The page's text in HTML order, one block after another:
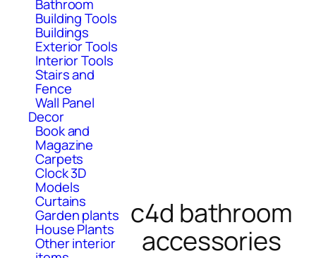
Bathroom
Building Tools
Buildings
Exterior Tools
Interior Tools
Stairs and
Fence
Wall Panel
Decor
Book and
Magazine
Carpets
Clock 3D
Models
Curtains
Garden plants
House Plants
Other interior
c4d bathroom
accessories